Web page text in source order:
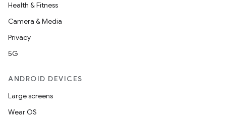
Health & Fitness
Camera & Media
Privacy
5G
ANDROID DEVICES
Large screens
Wear OS